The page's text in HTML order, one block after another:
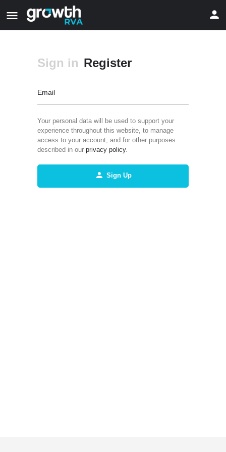
Sign in Register
Email
Your personal data will be used to support your
experience throughout this website, to manage
access to your account, and for other purposes
described in our privacy policy.
Sign Up